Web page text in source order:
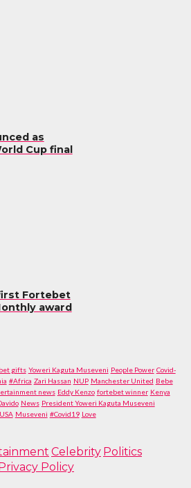
as
Cup final
Fortebet
award
gifts Yoweri Kaguta Museveni People Power Covid-
#Africa Zari Hassan NUP Manchester United Bebe
news Eddy Kenzo fortebet winner Kenya
News President Yoweri Kaguta Museveni
USA Museveni #Covid19 Love
Celebrity Politics
Policy